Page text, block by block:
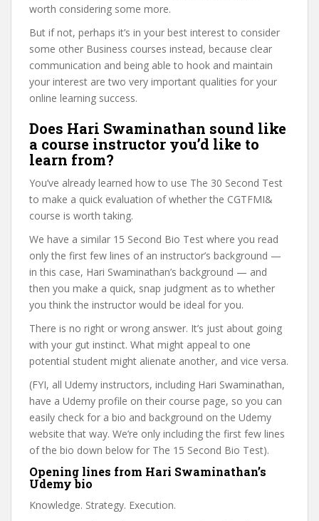
worth considering some more.
But if not, perhaps it’s in your best interest to consider
some other Business courses instead, because clear
communication and being able to hook and maintain
your interest are two very important qualities for your
online learning success.
Does Hari Swaminathan sound like
a course instructor you’d like to
learn from?
You’ve already learned how to use The 30 Second Test
to make a quick evaluation of whether the CGTFMI&
course is worth taking.
We have a similar 15 Second Bio Test where you read
only the first few lines of an instructor’s background —
in this case, Hari Swaminathan’s background — and
then you make a quick, snap judgment as to whether
you think the instructor would be ideal for you.
There is no right or wrong answer. It’s just about going
with your gut instinct. What might appeal to one
potential student might alienate another, and vice versa.
(FYI, all Udemy instructors, including Hari Swaminathan,
have a Udemy profile on their course page, so you can
easily check for a bio and background on the Udemy
website that way. We’re only including the first few lines
of the bio down below for The 15 Second Bio Test).
Opening lines from Hari Swaminathan’s
Udemy bio
Knowledge. Strategy. Execution.